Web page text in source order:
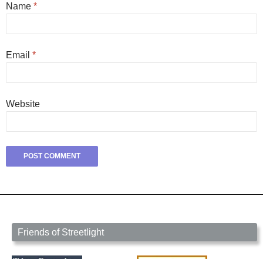
Name *
Email *
Website
Friends of Streetlight